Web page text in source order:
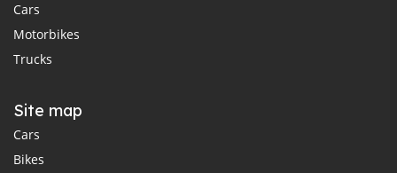
Cars
Motorbikes
Trucks
Site map
Cars
Bikes